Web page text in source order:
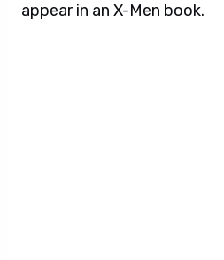
appear in an X-Men book.